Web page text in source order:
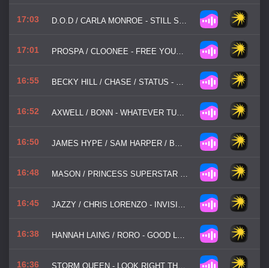
17:03 D.O.D / CARLA MONROE - STILL SLEEPLESS
17:01 PROSPA / CLOONEE - FREE YOUR MIND
16:55 BECKY HILL / CHASE / STATUS - DISCONNECT
16:52 AXWELL / BONN - WHATEVER TURNS YOU ON
16:50 JAMES HYPE / SAM HARPER / BOBBY HARVEY - WATERFALLS
16:48 MASON / PRINCESS SUPERSTAR - PERFECT
16:45 JAZZY / CHRIS LORENZO - INVISIBLE
16:38 HANNAH LAING / RORO - GOOD LOVE
16:36 STORM QUEEN - LOOK RIGHT THROUGH